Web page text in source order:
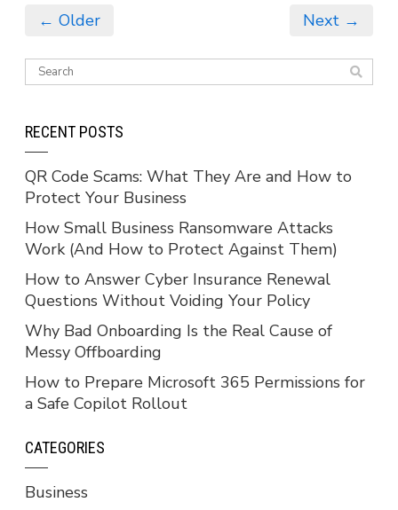
← Older Next →
RECENT POSTS
QR Code Scams: What They Are and How to
Protect Your Business
How Small Business Ransomware Attacks
Work (And How to Protect Against Them)
How to Answer Cyber Insurance Renewal
Questions Without Voiding Your Policy
Why Bad Onboarding Is the Real Cause of
Messy Offboarding
How to Prepare Microsoft 365 Permissions for
a Safe Copilot Rollout
CATEGORIES
Business